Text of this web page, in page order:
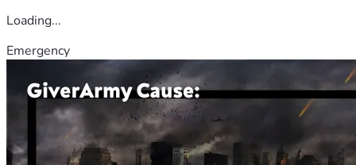
Loading...
Emergency